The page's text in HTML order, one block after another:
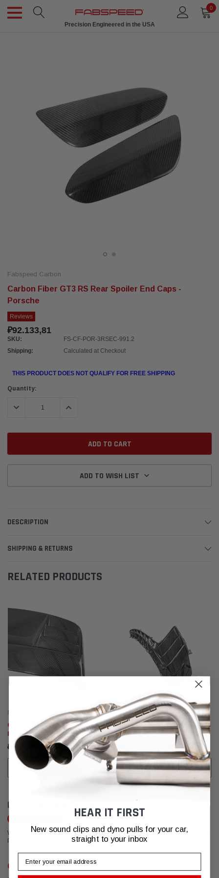
0
Precision Engineered in the USA
Fabspeed Carbon
Carbon Fiber GT3 RS Rear Spoiler End Caps -
Porsche
Reviews
₽92.133,81
SKU:
FS-CF-POR-3RSEC-991.2
Shipping:
Calculated at Checkout
THIS PRODUCT DOES NOT QUALIFY FOR FREE SHIPPING
Current
Quantity:
DECREASE QUANTITY:INCREASE QUANTITY:
ADD TO WISH LIST
DESCRIPTION
SHIPPING & RETURNS
RELATED PRODUCTS
Fabspeed Carbon
Carbon Fiber Engine Cover -
Porsche 991.2 GT3 RS
₽360.320,97
ADD TO CART
Fabspeed Carbon
Carbon Fiber Front Fender Vents
- Porsche 991.2 GT3 RS
₽335.476,63
ADD TO CART
CUSTOMER REVIEWS
We're currently working to get more reviews for this product. In the meantime,
please take a look at our reviews from other platforms.
Carl Conway
HEAR IT FIRST
New sound clips and dyno pulls for your car,
straight to your inbox